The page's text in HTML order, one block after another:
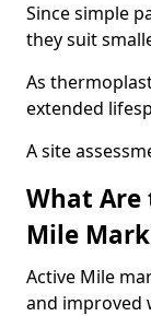
Since simple
they suit
As
extended
A site
What
Mile
Active Mile
and improved